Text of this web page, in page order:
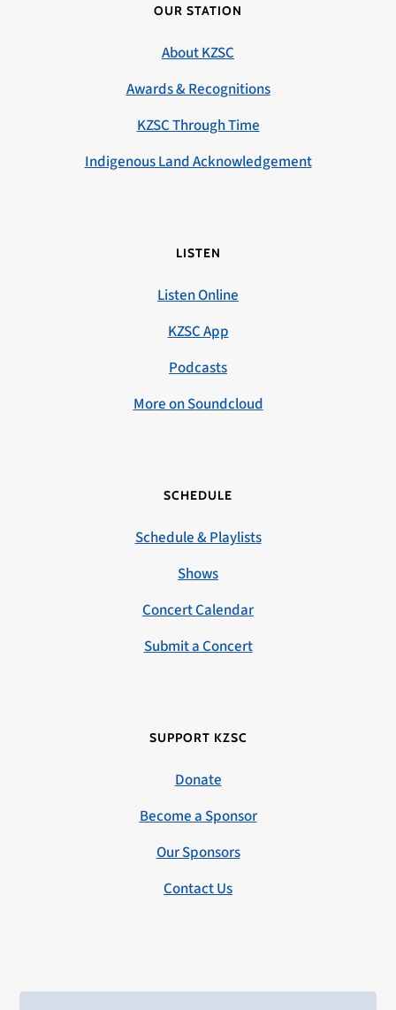
OUR STATION
About KZSC
Awards & Recognitions
KZSC Through Time
Indigenous Land Acknowledgement
LISTEN
Listen Online
KZSC App
Podcasts
More on Soundcloud
SCHEDULE
Schedule & Playlists
Shows
Concert Calendar
Submit a Concert
SUPPORT KZSC
Donate
Become a Sponsor
Our Sponsors
Contact Us